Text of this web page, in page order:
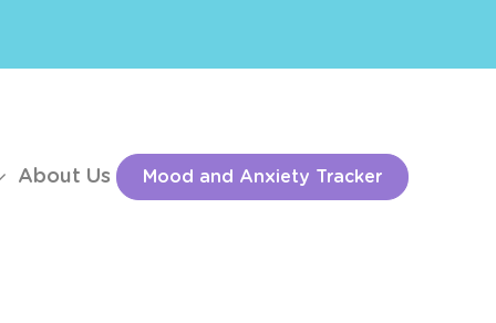
About Us Mood and Anxiety Tracker